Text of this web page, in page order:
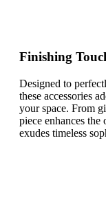
Finishing
Designed to
these accessories
your space. From
piece enhances
exudes timeless